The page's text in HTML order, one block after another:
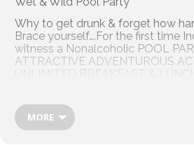
Why to get drunk & forget how
Brace yourself….For the first time
witness a Nonalcoholic POOL
ATTRACTIVE ADVENTUROUS
UNLIMITED BREAKFAST & LUNCH
Couple pass- 1400/-
Contact for more details –
MORE